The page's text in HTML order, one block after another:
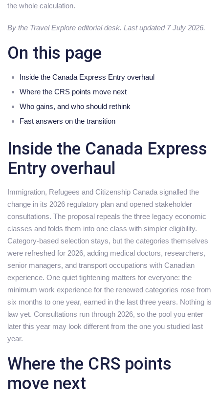
the whole calculation.
By the Travel Explore editorial desk. Last updated 7 July 2026.
On this page
Inside the Canada Express Entry overhaul
Where the CRS points move next
Who gains, and who should rethink
Fast answers on the transition
Inside the Canada Express
Entry overhaul
Immigration, Refugees and Citizenship Canada signalled the
change in its 2026 regulatory plan and opened stakeholder
consultations. The proposal repeals the three legacy economic
classes and folds them into one class with simpler eligibility.
Category-based selection stays, but the categories themselves
were refreshed for 2026, adding medical doctors, researchers,
senior managers, and transport occupations with Canadian
experience. One quiet tightening matters for everyone: the
minimum work experience for the renewed categories rose from
six months to one year, earned in the last three years. Nothing is
law yet. Consultations run through 2026, so the pool you enter
later this year may look different from the one you studied last
year.
Where the CRS points
move next